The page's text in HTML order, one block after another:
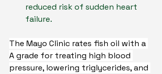
reduced risk of sudden heart
failure.
The Mayo Clinic rates fish oil with a
A grade for treating high blood
pressure, lowering triglycerides, and